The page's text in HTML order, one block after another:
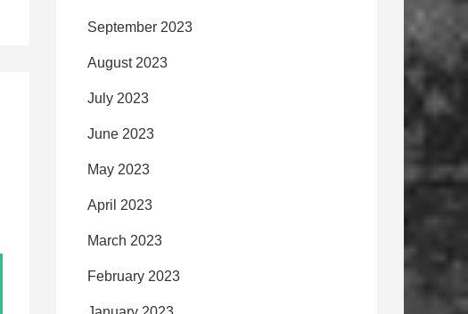
September 2023
August 2023
July 2023
June 2023
May 2023
April 2023
March 2023
February 2023